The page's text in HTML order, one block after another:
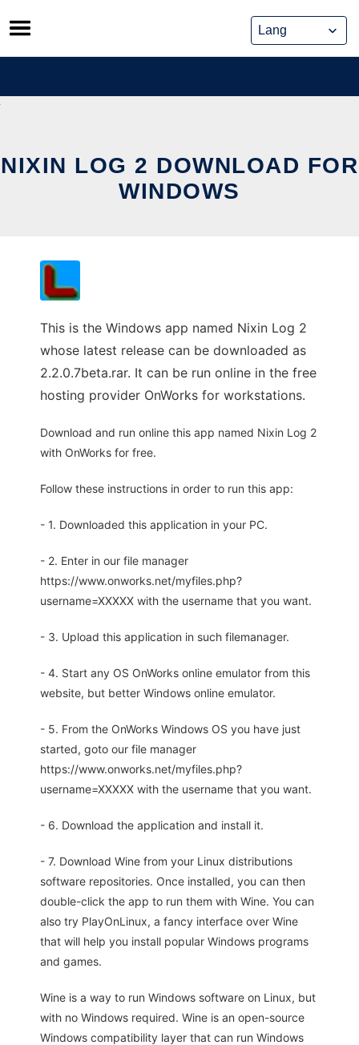
Skip
to
content
NIXIN LOG 2 DOWNLOAD FOR
WINDOWS
This is the Windows app named Nixin Log 2
whose latest release can be downloaded as
2.2.0.7beta.rar. It can be run online in the free
hosting provider OnWorks for workstations.
Download and run online this app named Nixin Log 2
with OnWorks for free.
Follow these instructions in order to run this app:
- 1. Downloaded this application in your PC.
- 2. Enter in our file manager
https://www.onworks.net/myfiles.php?
username=XXXXX with the username that you want.
- 3. Upload this application in such filemanager.
- 4. Start any OS OnWorks online emulator from this
website, but better Windows online emulator.
- 5. From the OnWorks Windows OS you have just
started, goto our file manager
https://www.onworks.net/myfiles.php?
username=XXXXX with the username that you want.
- 6. Download the application and install it.
- 7. Download Wine from your Linux distributions
software repositories. Once installed, you can then
double-click the app to run them with Wine. You can
also try PlayOnLinux, a fancy interface over Wine
that will help you install popular Windows programs
and games.
Wine is a way to run Windows software on Linux, but
with no Windows required. Wine is an open-source
Windows compatibility layer that can run Windows